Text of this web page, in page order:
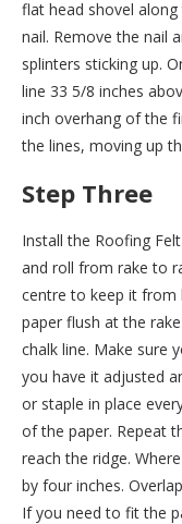
flat head shovel
nail. Remove the nail
splinters sticking up.
line 33 5/8 inches
inch overhang of the
the lines, moving up
Step Three
Install the Roofing
and roll from rake to
centre to keep it from
paper flush at the
chalk line. Make sure
you have it adjusted
or staple in place
of the paper. Repeat
reach the ridge.
by four inches.
If you need to fit the